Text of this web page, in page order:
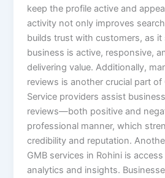
keep the profile active and
activity not only improves
builds trust with customers, as
business is active, responsive,
delivering value. Additionally,
reviews is another crucial part of
Service providers assist
reviews—both positive and
professional manner, which
credibility and reputation.
GMB services in Rohini is
analytics and insights.